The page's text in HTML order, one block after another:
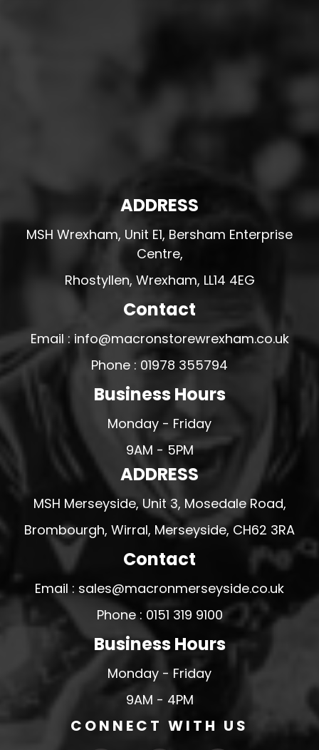
ADDRESS
MSH Wrexham, Unit E1, Bersham Enterprise
Centre,
Rhostyllen, Wrexham, LL14 4EG
Contact
Email : info@macronstorewrexham.co.uk
Phone : 01978 355794
Business Hours
Monday - Friday
9AM - 5PM
ADDRESS
MSH Merseyside, Unit 3, Mosedale Road,
Brombourgh, Wirral, Merseyside, CH62 3RA
Contact
Email : sales@macronmerseyside.co.uk
Phone : 0151 319 9100
Business Hours
Monday - Friday
9AM - 4PM
CONNECT WITH US